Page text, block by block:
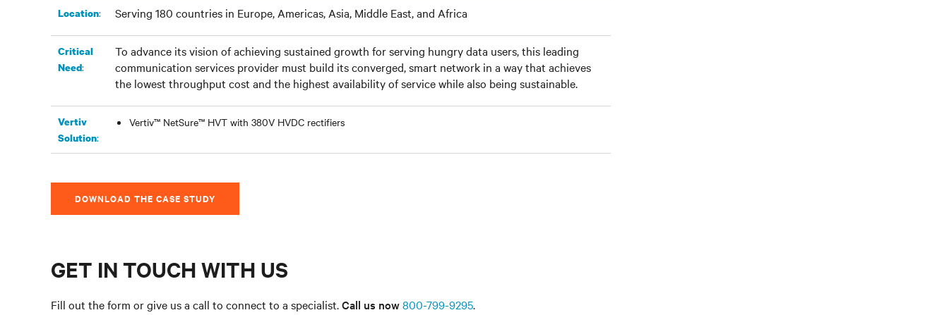
Location: Serving 180 countries in Europe, Americas, Asia, Middle East, and Africa
Critical
Need:
To advance its vision of achieving sustained growth for serving hungry data users, this leading
communication services provider must build its converged, smart network in a way that achieves
the lowest throughput cost and the highest availability of service while also being sustainable.
Vertiv
Solution:
Vertiv™ NetSure™ HVT with 380V HVDC rectifiers
DOWNLOAD THE CASE STUDY
GET IN TOUCH WITH US
Fill out the form or give us a call to connect to a specialist.Call us now800-799-9295.